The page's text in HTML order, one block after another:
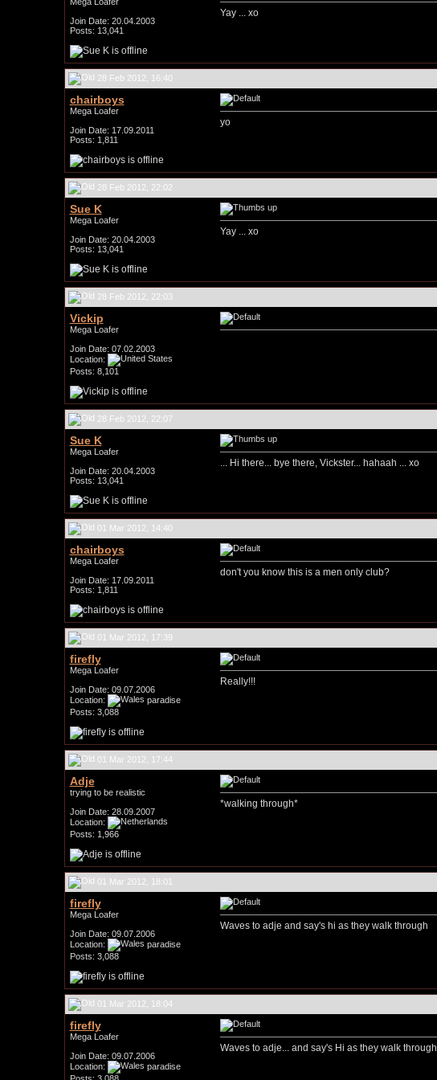
Join Date: 20.04.2003
Posts: 13,041
Yay ... xo
28 Feb 2012, 16:40
chairboys
Mega Loafer
Join Date: 17.09.2011
Posts: 1,811
yo
28 Feb 2012, 22:02
Sue K
Mega Loafer
Join Date: 20.04.2003
Posts: 13,041
Yay ... xo
28 Feb 2012, 22:03
Vickip
Mega Loafer
Join Date: 07.02.2003
Location:
Posts: 8,101
28 Feb 2012, 22:07
Sue K
Mega Loafer
Join Date: 20.04.2003
Posts: 13,041
... Hi there... bye there, Vickster... hahaah ... xo
01 Mar 2012, 14:40
chairboys
Mega Loafer
Join Date: 17.09.2011
Posts: 1,811
don't you know this is a men only club?
01 Mar 2012, 17:39
firefly
Mega Loafer
Join Date: 09.07.2006
Location:
paradise
Posts: 3,088
Really!!!
01 Mar 2012, 17:44
Adje
trying to be realistic
Join Date: 28.09.2007
Location:
Posts: 1,966
*walking through*
01 Mar 2012, 18:01
firefly
Mega Loafer
Join Date: 09.07.2006
Location:
paradise
Posts: 3,088
Waves to adje and say's hi as they walk through
01 Mar 2012, 18:04
firefly
Mega Loafer
Join Date: 09.07.2006
Location:
paradise
Waves to adje... and say's Hi as they walk through